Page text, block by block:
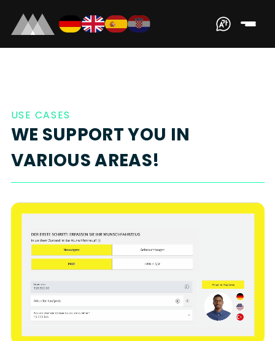
USE CASES
WE SUPPORT YOU IN
VARIOUS AREAS!